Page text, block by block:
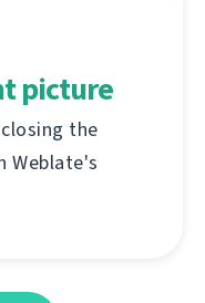
picture
the
Weblate's